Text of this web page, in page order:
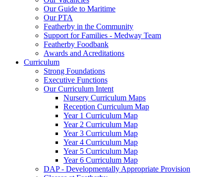
Our Guide to Maritime
Our PTA
Featherby in the Community
Support for Families - Medway Team
Featherby Foodbank
Awards and Acreditations
Curriculum
Strong Foundations
Executive Functions
Our Curriculum Intent
Nursery Curriculum Maps
Reception Curriculum Map
Year 1 Curriculum Map
Year 2 Curriculum Map
Year 3 Curriculum Map
Year 4 Curriculum Map
Year 5 Curriculum Map
Year 6 Curriculum Map
DAP - Developmentally Appropriate Provision